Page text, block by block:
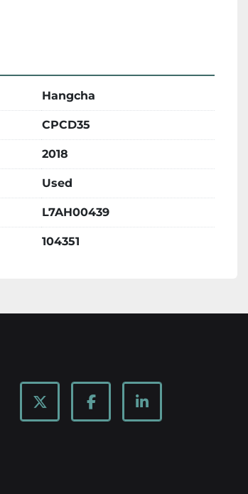
Hangcha
CPCD35
2018
Used
L7AH00439
104351
twitter facebooklinkedin